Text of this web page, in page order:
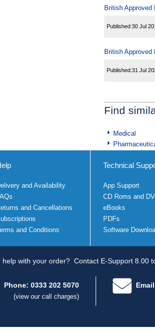
British
Published:30 Jul
British
Published:31 Jul
Find
Medical
and Availability
and Cancellations
and Conditions
Technical
App Support
CD Roms and
eBooks
PDFs
Software
help with your order? Contact E-Support 8.00
Phone: 0333 202 5070
(view our call charges)